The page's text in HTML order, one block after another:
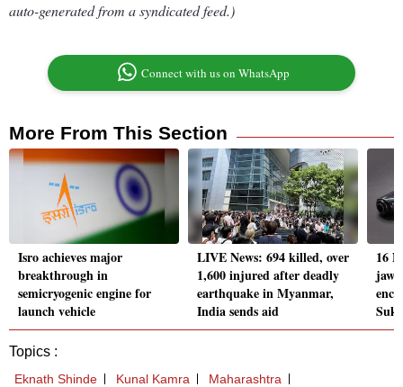
auto-generated from a syndicated feed.)
Connect with us on WhatsApp
More From This Section
Isro achieves major
breakthrough in
semicryogenic engine for
launch vehicle
LIVE News: 694 killed, over
1,600 injured after deadly
earthquake in Myanmar,
India sends aid
16
Topics :
Eknath Shinde Kunal Kamra
Maharashtra